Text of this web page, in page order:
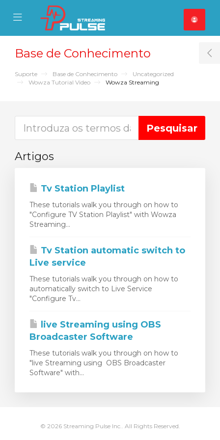
Mobile Menu
Mobile Menu
Base de Conhecimento
Suporte Base de Conhecimento
Uncategorized
Wowza Tutorial Video
Wowza Streaming
Artigos
Tv Station Playlist
These tutorials walk you through on how to
"Configure TV Station Playlist" with Wowza
Streaming...
Tv Station automatic switch to
Live service
These tutorials walk you through on how to
automatically switch to Live Service
"Configure Tv...
live Streaming using OBS
Broadcaster Software
These tutorials walk you through on how to
"live Streaming using OBS Broadcaster
Software" with...
© 2026 Streaming Pulse Inc.. All Rights Reserved.